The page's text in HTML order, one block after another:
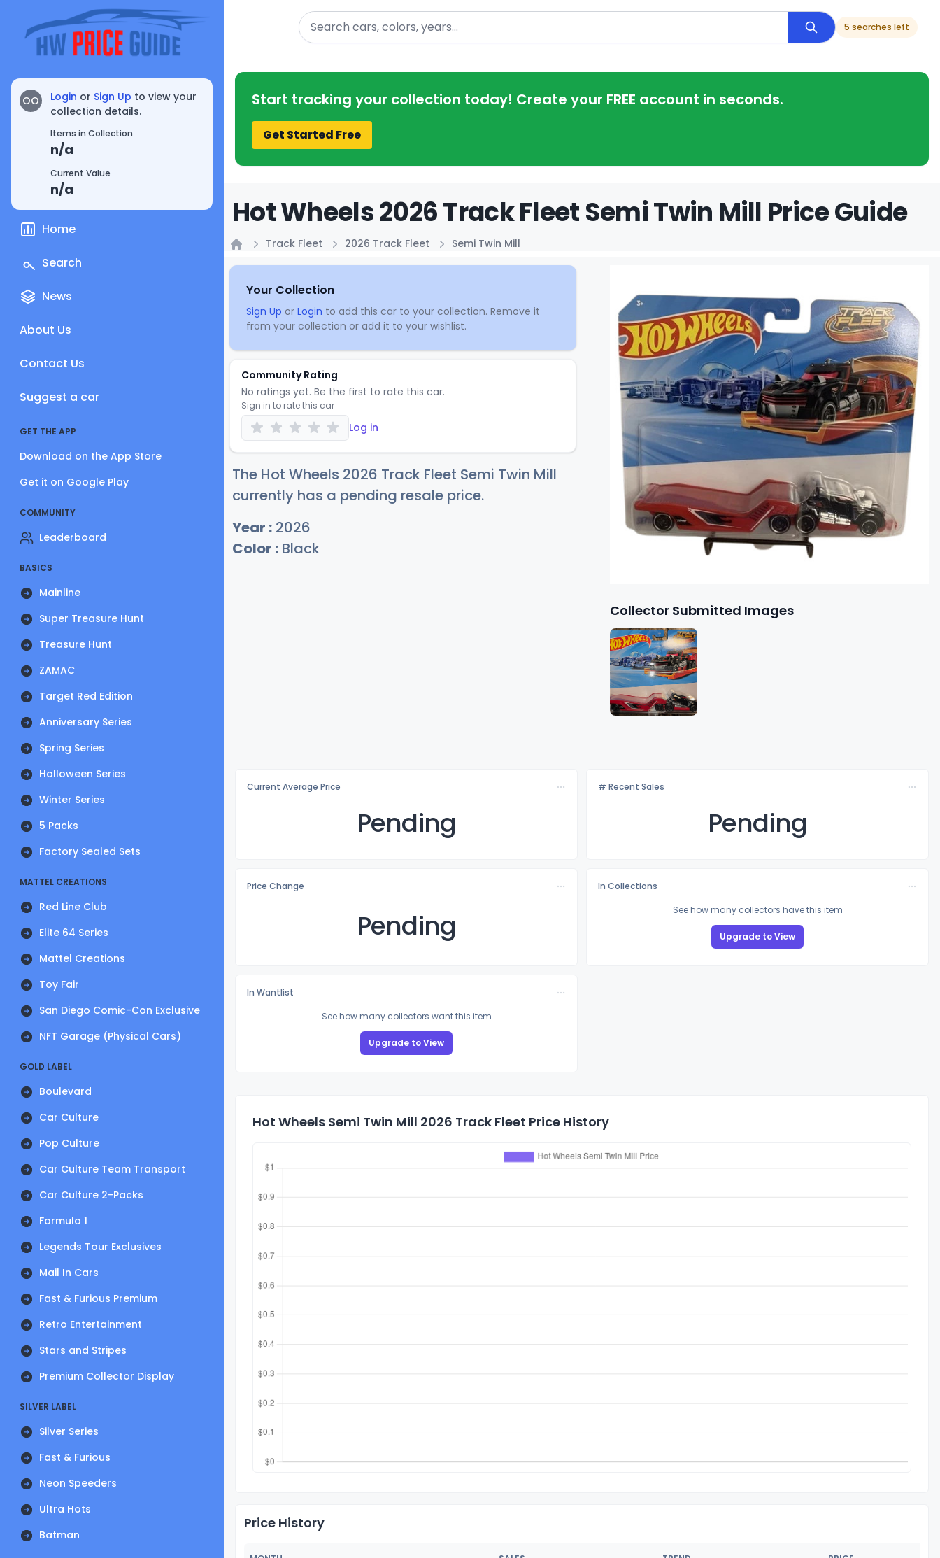
OO Login or Sign Up to view your
collection details.
Items in Collection
n/a
Current Value
n/a
Home
Search
News
About Us
Contact Us
Suggest a car
GET THE APP
Download on the App Store
Get it on Google Play
COMMUNITY
Leaderboard
BASICS
Mainline
Super Treasure Hunt
Treasure Hunt
ZAMAC
Target Red Edition
Anniversary Series
Spring Series
Halloween Series
Winter Series
5 Packs
Factory Sealed Sets
MATTEL CREATIONS
Red Line Club
Elite 64 Series
Mattel Creations
Toy Fair
San Diego Comic-Con Exclusive
NFT Garage (Physical Cars)
GOLD LABEL
Boulevard
Car Culture
Pop Culture
Car Culture Team Transport
Car Culture 2-Packs
Formula 1
Legends Tour Exclusives
Mail In Cars
Fast & Furious Premium
Retro Entertainment
Stars and Stripes
Premium Collector Display
SILVER LABEL
Silver Series
Fast & Furious
Neon Speeders
Ultra Hots
Batman
Search
5 searches left
Start tracking your collection today! Create your FREE account in seconds.
Get Started Free
Hot Wheels 2026 Track Fleet Semi Twin Mill Price Guide
Track Fleet 2026 Track Fleet Semi Twin Mill
Your Collection
Sign Up or Login to add this car to your collection. Remove it
from your collection or add it to your wishlist.
Community Rating
No ratings yet. Be the first to rate this car.
Sign in to rate this car
Log in
The Hot Wheels 2026 Track Fleet Semi Twin Mill
currently has a pending resale price.
Year : 2026
Color : Black
Collector Submitted Images
Current Average Price
Pending
# Recent Sales
Pending
Price Change
Pending
In Collections
See how many collectors have this item
Upgrade to View
In Wantlist
See how many collectors want this item
Upgrade to View
Hot Wheels Semi Twin Mill 2026 Track Fleet Price History
Price History